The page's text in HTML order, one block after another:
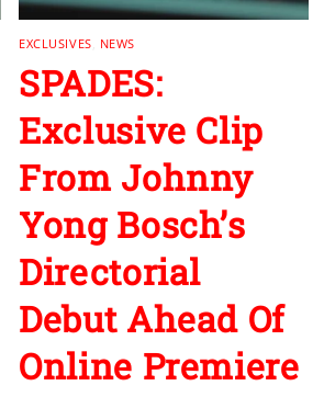
EXCLUSIVES NEWS
SPADES:
Exclusive Clip
From Johnny
Yong Bosch’s
Directorial
Debut Ahead Of
Online Premiere